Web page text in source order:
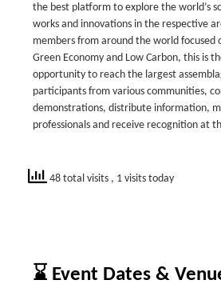
the best platform to explore the world’s
works and innovations in the respective
members from around the world focused
Green Economy and Low Carbon, this is
opportunity to reach the largest
participants from various communities,
demonstrations, distribute information,
professionals and receive recognition at
48 total visits , 1 visits today
⌛ Event Dates &